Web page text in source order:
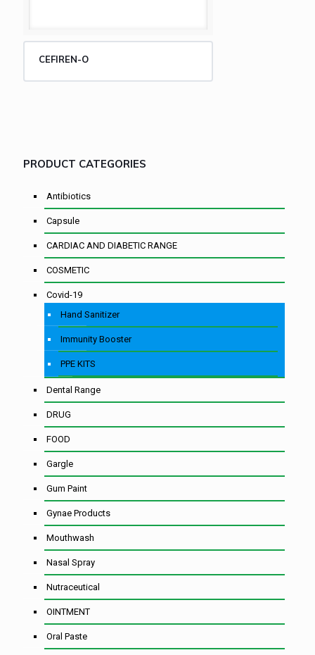
CEFIREN-O
PRODUCT CATEGORIES
Antibiotics
Capsule
CARDIAC AND DIABETIC RANGE
COSMETIC
Covid-19
Hand Sanitizer
Immunity Booster
PPE KITS
Dental Range
DRUG
FOOD
Gargle
Gum Paint
Gynae Products
Mouthwash
Nasal Spray
Nutraceutical
OINTMENT
Oral Paste